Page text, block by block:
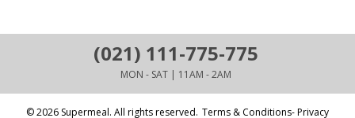
(021) 111-775-775
MON - SAT | 11AM - 2AM
© 2026 Supermeal. All rights reserved. Terms & Conditions- Privacy